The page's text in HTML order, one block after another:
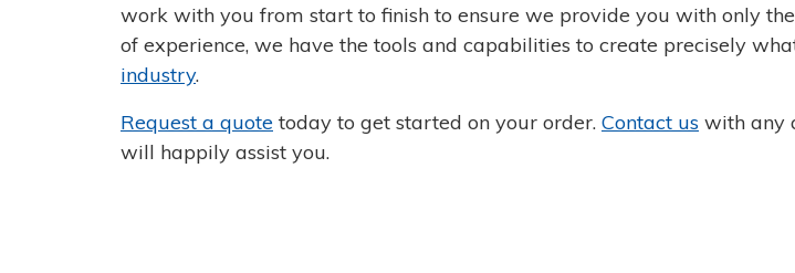
work with you from start to finish to ensure we provide you with only
of experience, we have the tools and capabilities to create precisely
industry.
Request a quote today to get started on your order. Contact us with any
will happily assist you.